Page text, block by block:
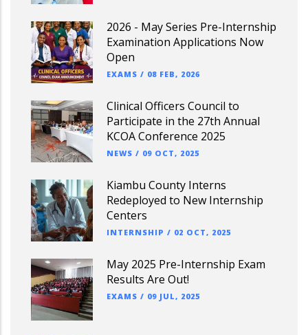
2026 - May Series Pre-Internship
Examination Applications Now
Open
EXAMS / 08 FEB, 2026
Clinical Officers Council to
Participate in the 27th Annual
KCOA Conference 2025
NEWS / 09 OCT, 2025
Kiambu County Interns
Redeployed to New Internship
Centers
INTERNSHIP / 02 OCT, 2025
May 2025 Pre-Internship Exam
Results Are Out!
EXAMS / 09 JUL, 2025